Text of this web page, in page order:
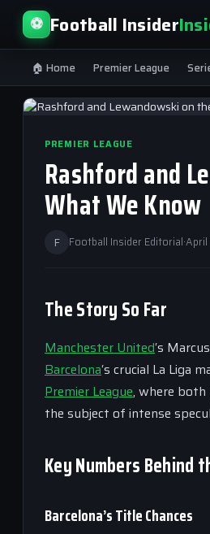
⚽ Football Insider
🏠 Home Premier League
PREMIER LEAGUE
Rashford and
What We Know
F Football Insider Editorial·April
The Story So Far
Manchester United‘s
Barcelona‘s crucial La Liga
Premier League, where both
the subject of intense
Key Numbers Behind
Barcelona’s Title Chances